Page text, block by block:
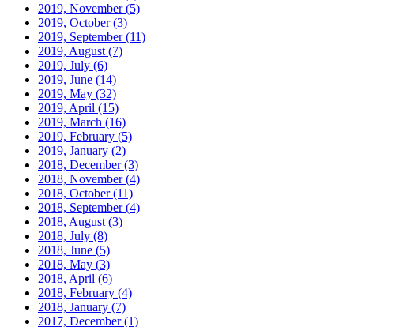
2019, November(5)
2019, October(3)
2019, September(11)
2019, August (7)
2019, July (6)
2019, June (14)
2019, May (32)
2019, April (15)
2019, March (16)
2019, February (5)
2019, January (2)
2018, December(3)
2018, November(4)
2018, October(11)
2018, September(4)
2018, August (3)
2018, July (8)
2018, June (5)
2018, May (3)
2018, April (6)
2018, February (4)
2018, January (7)
2017, December(1)